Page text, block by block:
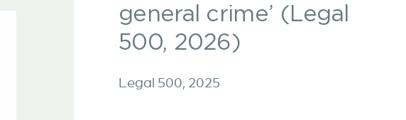
general crime’ (Legal
500, 2026)
Legal 500, 2025